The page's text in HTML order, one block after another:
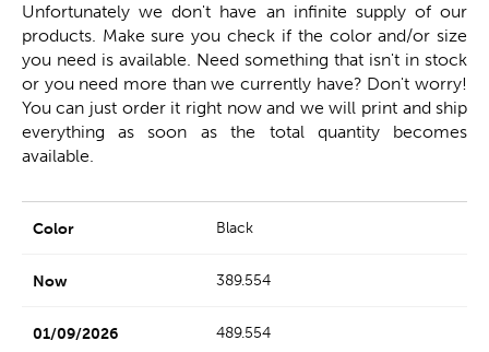
Unfortunately we don't have an infinite supply of our
products. Make sure you check if the color and/or size
you need is available. Need something that isn't in stock
or you need more than we currently have? Don't worry!
You can just order it right now and we will print and ship
everything as soon as the total quantity becomes
available.
Black
389.554
489.554